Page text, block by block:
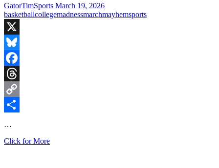
in
HOF
GatorTimSports March 19, 2026
basketballcollegemadnessmarchmayhemsports
X
Bluesky
Facebook
Threads
Copy
…
Click for MoreMarch